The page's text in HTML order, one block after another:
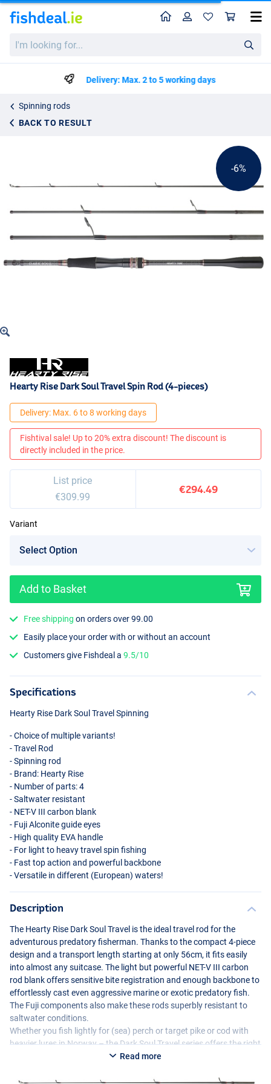
looking
HomeProfile
Delivery: Max. 2 to 5 working days
Spinning rods
BACK TO RESULT
Hearty Rise Dark Soul Travel Spin Rod (4-pieces)
€309.99
-6%
Hearty Rise Dark Soul Travel Spin Rod (4-pieces)
Delivery: Max. 6 to 8 working days
Fishtival sale! Up to 20% extra discount! The discount is
directly included in the price.
List price
€309.99
€294.49
Variant
Add to Basket
Free shipping on orders over 99.00
Easily place your order with or without an account
Customers give Fishdeal a9.5/10
Specifications
Hearty Rise Dark Soul Travel Spinning
- Choice of multiple variants!
- Travel Rod
- Spinning rod
- Brand: Hearty Rise
- Number of parts: 4
- Saltwater resistant
- NET-V III carbon blank
- Fuji Alconite guide eyes
- High quality EVA handle
- For light to heavy travel spin fishing
- Fast top action and powerful backbone
- Versatile in different (European) waters!
Description
The Hearty Rise Dark Soul Travel is the ideal travel rod for the
adventurous predatory fisherman. Thanks to the compact 4-piece
design and a transport length starting at only 56cm, it fits easily
into almost any suitcase. The light but powerful NET-V III carbon
rod blank offers sensitive bite registration and enough backbone to
effortlessly cast even aggressive marine or exotic predatory fish.
The Fuji components also make these rods superbly resistant to
saltwater conditions.
Whether you fish lightly for (sea) perch or target pike or cod with
heavier lures in Norway – the Dark Soul Travel series offers the right
model for every situation. Compact, powerful and reliable: a must-
Read more